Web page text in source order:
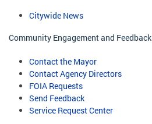
Citywide News
Community Engagement and Feedback
Contact the Mayor
Contact Agency Directors
FOIA Requests
Send Feedback
Service Request Center